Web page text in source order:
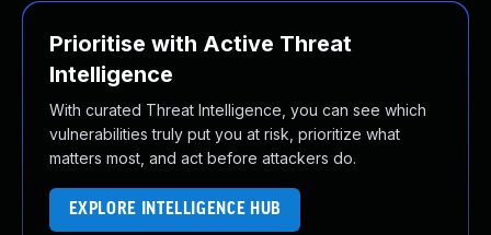
Prioritise with Active Threat
Intelligence
With curated Threat Intelligence, you can see which
vulnerabilities truly put you at risk, prioritize what
matters most, and act before attackers do.
EXPLORE INTELLIGENCE HUB